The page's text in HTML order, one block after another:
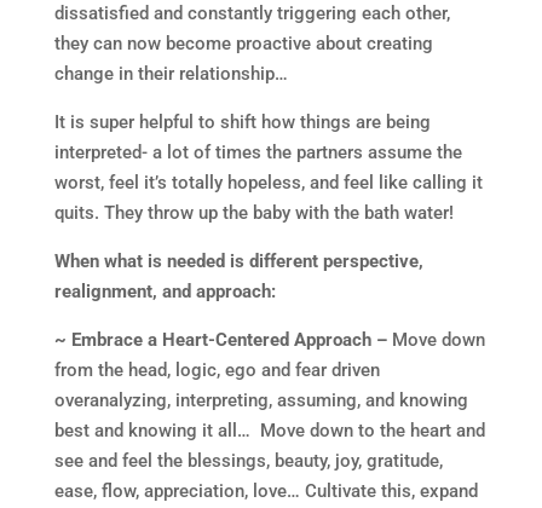
dissatisfied and constantly triggering each other,
they can now become proactive about creating
change in their relationship…
It is super helpful to shift how things are being
interpreted- a lot of times the partners assume the
worst, feel it’s totally hopeless, and feel like calling it
quits. They throw up the baby with the bath water!
When what is needed is different perspective,
realignment, and approach:
~ Embrace a Heart-Centered Approach –Move down
from the head, logic, ego and fear driven
overanalyzing, interpreting, assuming, and knowing
best and knowing it all… Move down to the heart and
see and feel the blessings, beauty, joy, gratitude,
ease, flow, appreciation, love… Cultivate this, expand